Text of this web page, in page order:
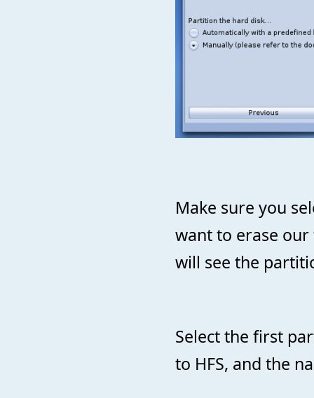
Make sure you
want to erase
will see the
Select the first
to HFS, and the